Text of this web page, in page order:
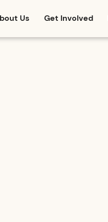
Us Get Involved